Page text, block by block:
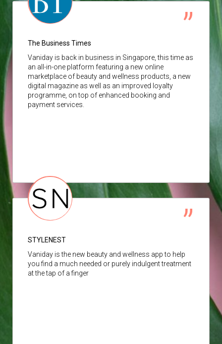
The Business Times
Vaniday is back in business in Singapore, this time as
an all-in-one platform featuring a new online
marketplace of beauty and wellness products, a new
digital magazine as well as an improved loyalty
programme, on top of enhanced booking and
payment services.
STYLENEST
Vaniday is the new beauty and wellness app to help
you find a much needed or purely indulgent treatment
at the tap of a finger